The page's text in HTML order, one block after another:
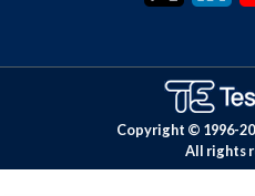
Copyright © 1996-
All rights